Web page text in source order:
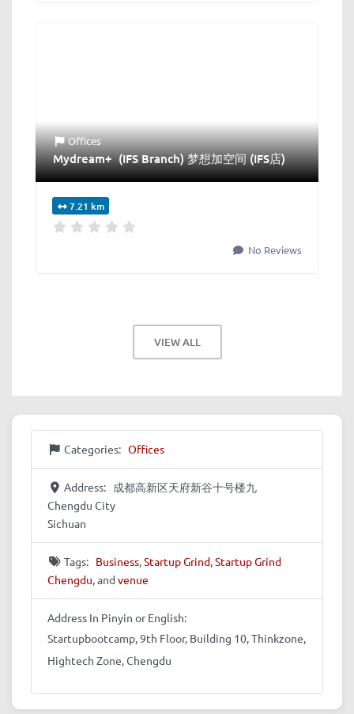
Offices
Mydream+ (IFS Branch) 梦想加空间 (IFS店)
7.21 km
No Reviews
VIEW ALL
Categories: Offices
Address: 成都高新区天府新谷十号楼九
Chengdu City
Sichuan
Tags: Business,Startup Grind,Startup Grind
Chengdu, and venue
Address In Pinyin or English:
Startupbootcamp, 9th Floor, Building 10, Thinkzone,
Hightech Zone, Chengdu